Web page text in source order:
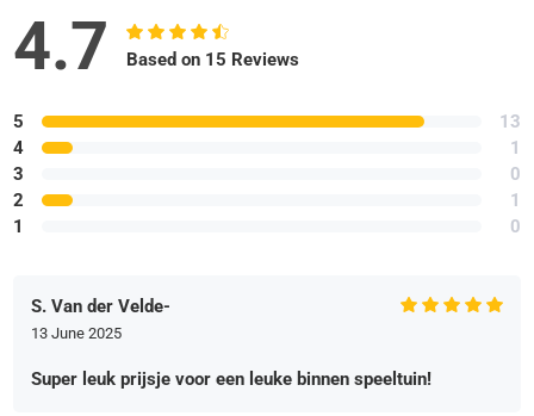
4.7 Based on 15 Reviews
5
4
3
2
1
13
1
0
1
0
S. Van der Velde-
13 June 2025
Super leuk prijsje voor een leuke binnen speeltuin!